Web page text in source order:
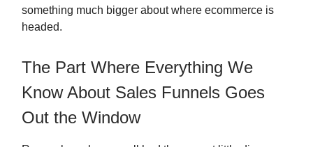
something much bigger about where ecommerce is
headed.
The Part Where Everything We
Know About Sales Funnels Goes
Out the Window